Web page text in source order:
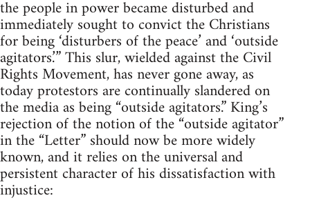
the people in power became disturbed and
immediately sought to convict the Christians
for being ‘disturbers of the peace’ and ‘outside
agitators.’” This slur, wielded against the Civil
Rights Movement, has never gone away, as
today protestors are continually slandered on
the media as being “outside agitators.” King’s
rejection of the notion of the “outside agitator”
in the “Letter” should now be more widely
known, and it relies on the universal and
persistent character of his dissatisfaction with
injustice: